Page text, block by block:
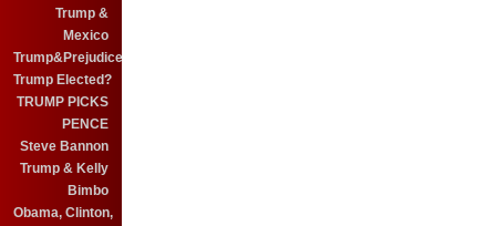
Trump &
Mexico
Trump&Prejudice
Trump Elected?
TRUMP PICKS
PENCE
Steve Bannon
Trump & Kelly
Bimbo
Obama, Clinton,